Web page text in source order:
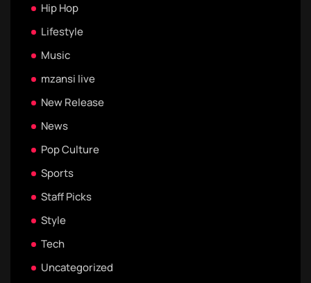
Hip Hop
Lifestyle
Music
mzansi live
New Release
News
Pop Culture
Sports
Staff Picks
Style
Tech
Uncategorized